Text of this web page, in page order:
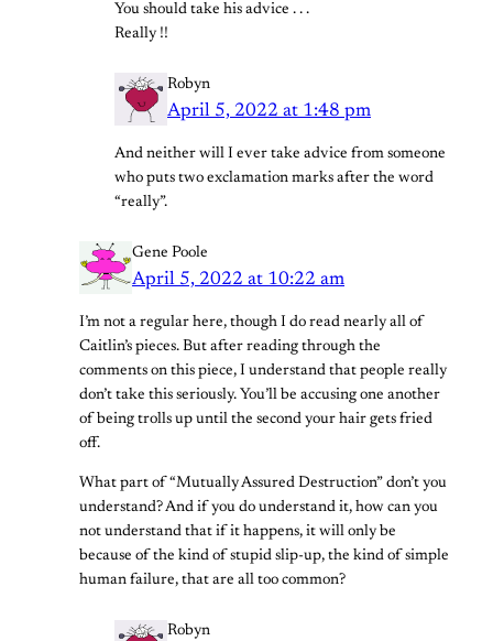
You should take his advice . . .
Really !!
Robyn
April 5, 2022 at 1:48 pm
And neither will I ever take advice from someone
who puts two exclamation marks after the word
“really”.
Gene Poole
April 5, 2022 at 10:22 am
I’m not a regular here, though I do read nearly all of
Caitlin’s pieces. But after reading through the
comments on this piece, I understand that people really
don’t take this seriously. You’ll be accusing one another
of being trolls up until the second your hair gets fried
off.
What part of “Mutually Assured Destruction” don’t you
understand? And if you do understand it, how can you
not understand that if it happens, it will only be
because of the kind of stupid slip-up, the kind of simple
human failure, that are all too common?
Robyn